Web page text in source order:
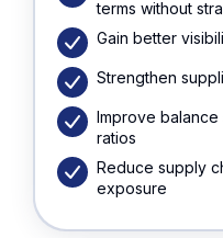
terms without
Gain better
Strengthen
Improve
ratios
Reduce supply
exposure